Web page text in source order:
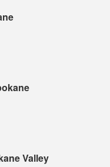
Valley